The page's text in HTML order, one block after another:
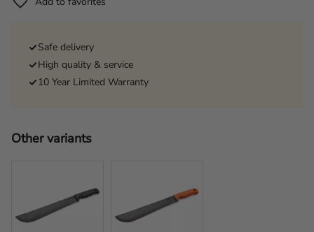
Add to favorites
Safe delivery
High quality & service
10 Year Limited Warranty
Other variants